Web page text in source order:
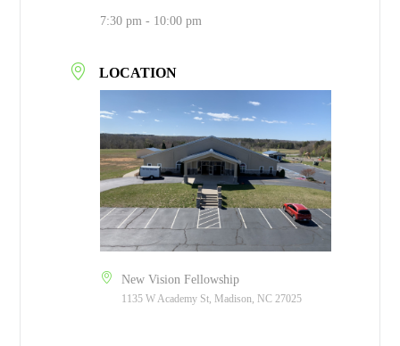
7:30 pm - 10:00 pm
LOCATION
New Vision Fellowship
1135 W Academy St, Madison, NC 27025